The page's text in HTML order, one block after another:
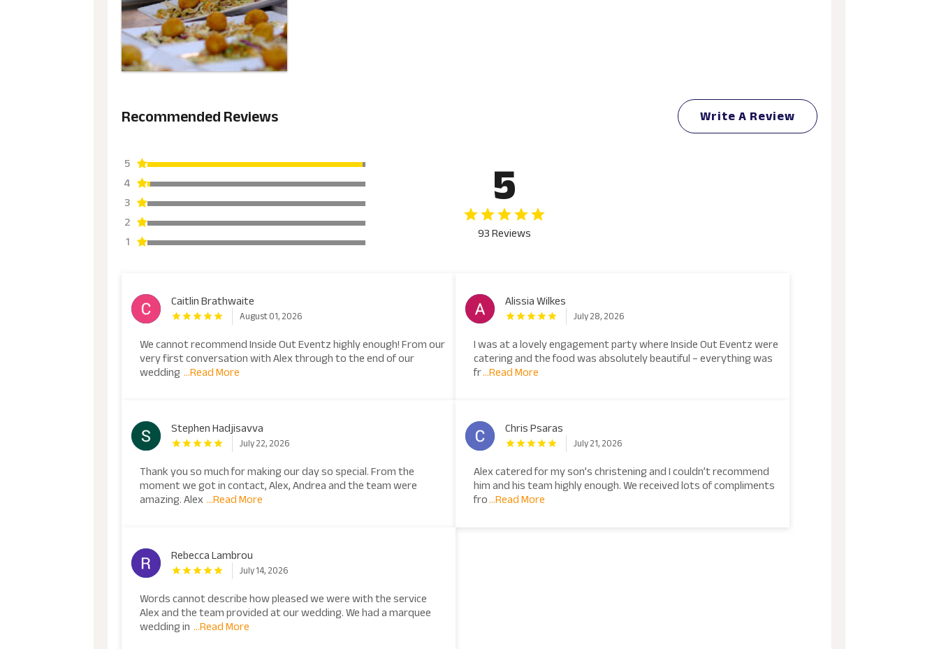
Recommended Reviews Write A Review
5
4
3
2
1
5
93 Reviews
Caitlin Brathwaite
August 01, 2026
We cannot recommend Inside Out Eventz highly enough! From our
very first conversation with Alex through to the end of our
wedding...Read More
Alissia Wilkes
July 28, 2026
I was at a lovely engagement party where Inside Out Eventz were
catering and the food was absolutely beautiful – everything was
fr...Read More
Stephen Hadjisavva
July 22, 2026
Thank you so much for making our day so special. From the
moment we got in contact, Alex, Andrea and the team were
amazing. Alex ...Read More
Chris Psaras
July 21, 2026
Alex catered for my son’s christening and I couldn’t recommend
him and his team highly enough. We received lots of compliments
fro...Read More
Rebecca Lambrou
July 14, 2026
Words cannot describe how pleased we were with the service
Alex and the team provided at our wedding. We had a marquee
wedding in ...Read More